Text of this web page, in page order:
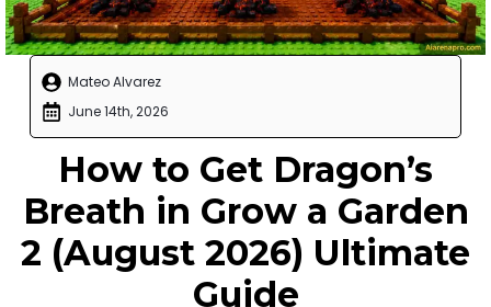
Mateo Alvarez
June 14th, 2026
How to Get Dragon’s
Breath in Grow a Garden
2 (August 2026) Ultimate
Guide